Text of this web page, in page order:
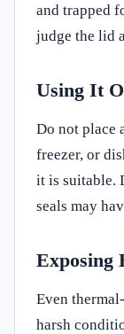
and trapped
judge the lid
Using It
Do not place
freezer, or
it is suitable.
seals may
Exposing
Even
harsh